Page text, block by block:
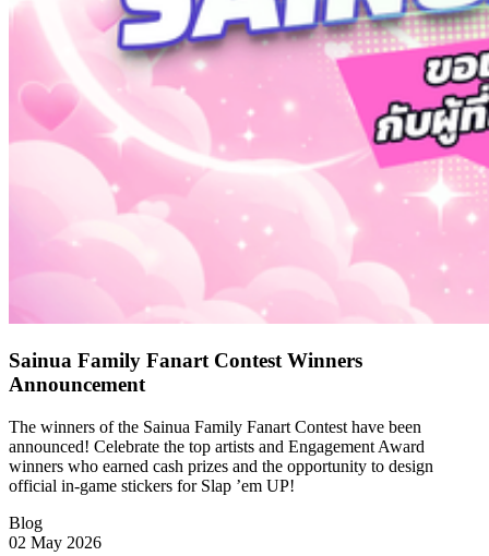
Sainua Family Fanart Contest Winners
Announcement
The winners of the Sainua Family Fanart Contest have been
announced! Celebrate the top artists and Engagement Award
winners who earned cash prizes and the opportunity to design
official in-game stickers for Slap ’em UP!
Blog
02 May 2026